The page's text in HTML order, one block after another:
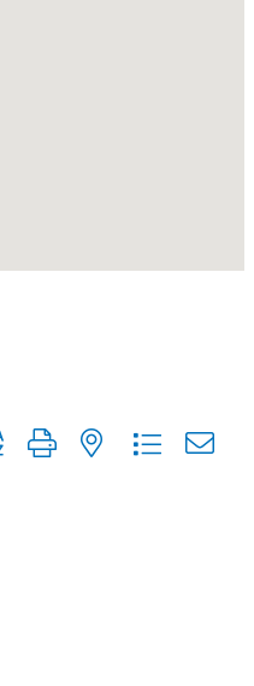
group with nested dropdown